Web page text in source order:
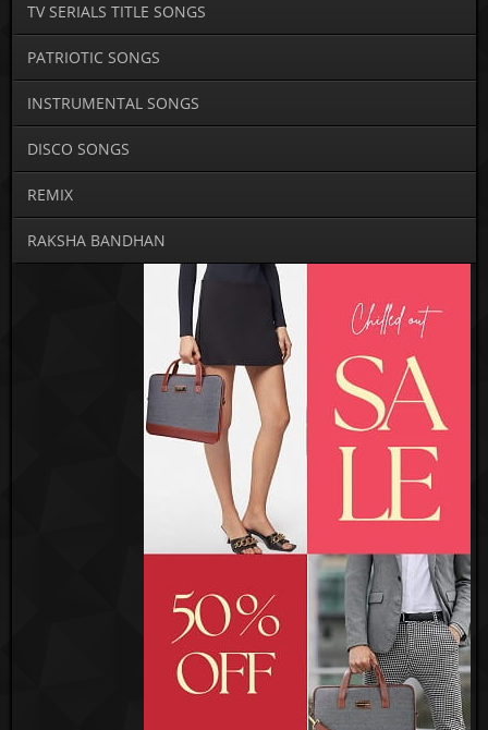
TV SERIALS TITLE SONGS
PATRIOTIC SONGS
INSTRUMENTAL SONGS
DISCO SONGS
REMIX
RAKSHA BANDHAN